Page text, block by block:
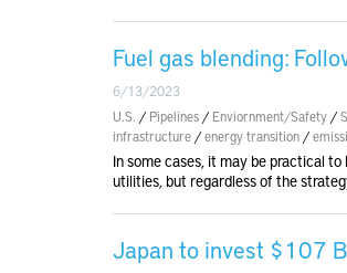
Fuel gas blending:
6/13/2023
U.S. / Pipelines / Enviornment/Safety /
infrastructure /energy transition /
In some cases, it may be practical
utilities, but regardless of the
Japan to invest $107